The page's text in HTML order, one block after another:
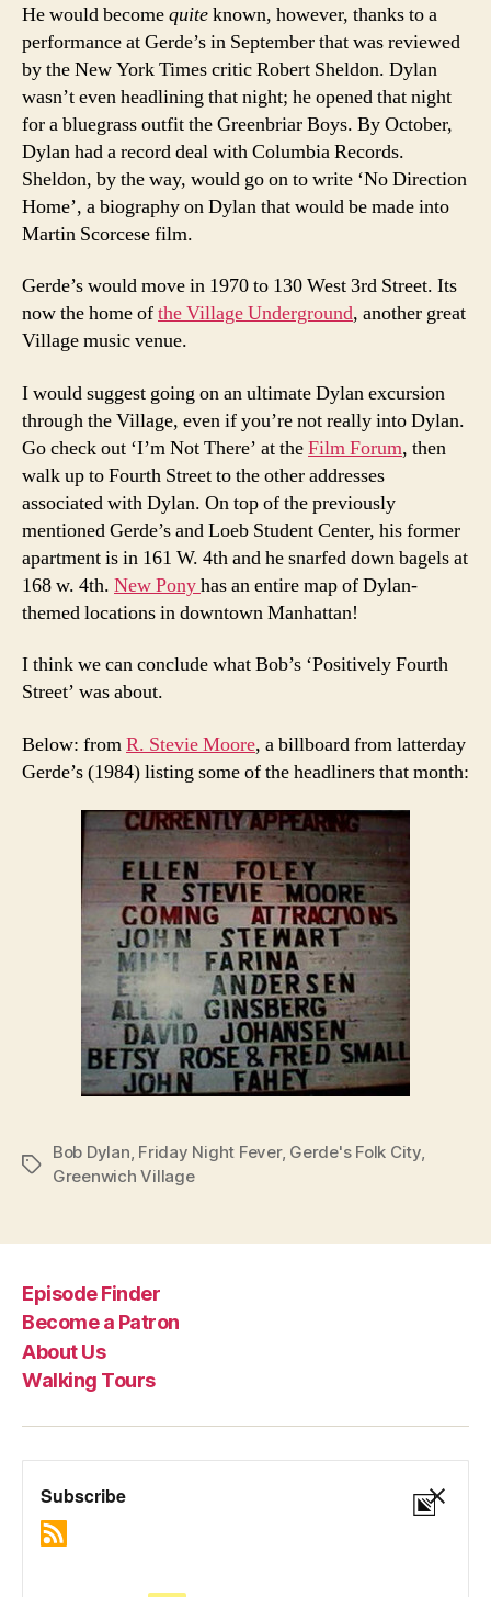
He would becomequiteknown, however, thanks to a
performance at Gerde’s in September that was reviewed
by the New York Times critic Robert Sheldon. Dylan
wasn’t even headlining that night; he opened that night
for a bluegrass outfit the Greenbriar Boys. By October,
Dylan had a record deal with Columbia Records.
Sheldon, by the way, would go on to write ‘No Direction
Home’, a biography on Dylan that would be made into
Martin Scorcese film.
Gerde’s would move in 1970 to 130 West 3rd Street. Its
now the home ofthe Village Underground, another great
Village music venue.
I would suggest going on an ultimate Dylan excursion
through the Village, even if you’re not really into Dylan.
Go check out ‘I’m Not There’ at theFilm Forum, then
walk up to Fourth Street to the other addresses
associated with Dylan. On top of the previously
mentioned Gerde’s and Loeb Student Center, his former
apartment is in 161 W. 4th and he snarfed down bagels at
168 w. 4th. New Ponyhas an entire map of Dylan-
themed locations in downtown Manhattan!
I think we can conclude what Bob’s ‘Positively Fourth
Street’ was about.
Below: fromR. Stevie Moore, a billboard from latterday
Gerde’s (1984) listing some of the headliners that month:
Tags
Bob Dylan, Friday Night Fever, Gerde's Folk City,
Greenwich Village
Episode Finder
Become a Patron
About Us
Walking Tours